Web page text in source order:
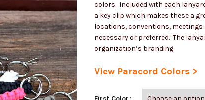
colors. Included with each
a key clip which makes these a
locations, conventions,
necessary or preferred. The
organization’s branding.
View Paracord Colors >
First Color